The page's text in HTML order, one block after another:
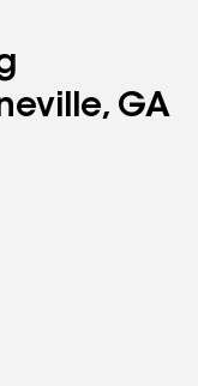
GA